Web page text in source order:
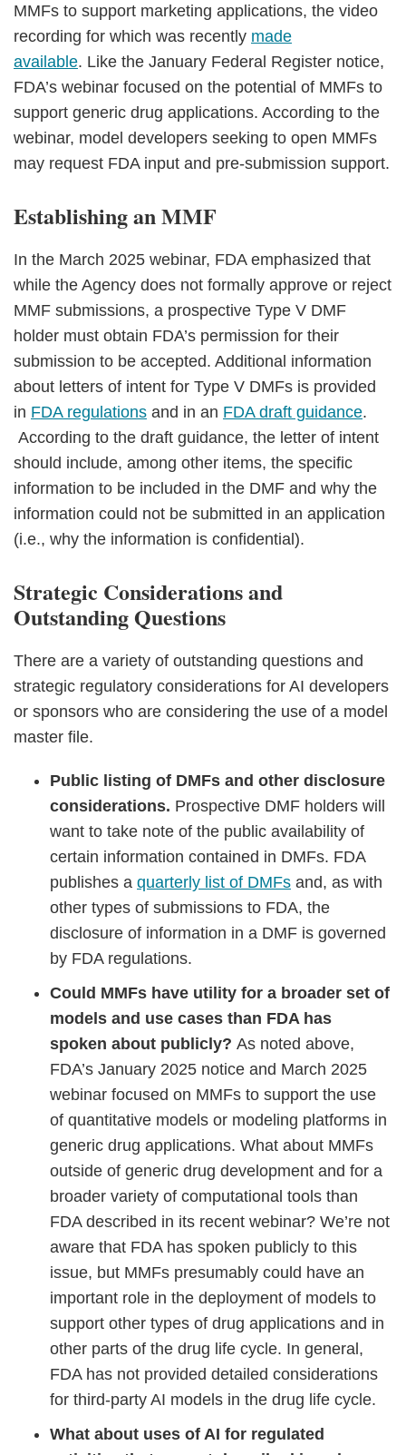
MMFs to support marketing applications, the video
recording for which was recently made
available. Like the January Federal Register notice,
FDA’s webinar focused on the potential of MMFs to
support generic drug applications. According to the
webinar, model developers seeking to open MMFs
may request FDA input and pre-submission support.
Establishing an MMF
In the March 2025 webinar, FDA emphasized that
while the Agency does not formally approve or reject
MMF submissions, a prospective Type V DMF
holder must obtain FDA’s permission for their
submission to be accepted. Additional information
about letters of intent for Type V DMFs is provided
in FDA regulations and in an FDA draft guidance.
According to the draft guidance, the letter of intent
should include, among other items, the specific
information to be included in the DMF and why the
information could not be submitted in an application
(i.e., why the information is confidential).
Strategic Considerations and
Outstanding Questions
There are a variety of outstanding questions and
strategic regulatory considerations for AI developers
or sponsors who are considering the use of a model
master file.
Public listing of DMFs and other disclosure
considerations. Prospective DMF holders will
want to take note of the public availability of
certain information contained in DMFs. FDA
publishes a quarterly list of DMFs and, as with
other types of submissions to FDA, the
disclosure of information in a DMF is governed
by FDA regulations.
Could MMFs have utility for a broader set of
models and use cases than FDA has
spoken about publicly? As noted above,
FDA’s January 2025 notice and March 2025
webinar focused on MMFs to support the use
of quantitative models or modeling platforms in
generic drug applications. What about MMFs
outside of generic drug development and for a
broader variety of computational tools than
FDA described in its recent webinar? We’re not
aware that FDA has spoken publicly to this
issue, but MMFs presumably could have an
important role in the deployment of models to
support other types of drug applications and in
other parts of the drug life cycle. In general,
FDA has not provided detailed considerations
for third-party AI models in the drug life cycle.
What about uses of AI for regulated